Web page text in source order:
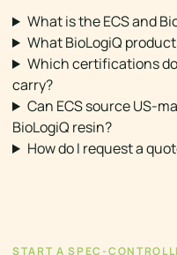
What is the ECS and
What BioLogiQ
Which certifications
carry?
Can ECS source US-
BioLogiQ resin?
How do I request a
START A SPEC-